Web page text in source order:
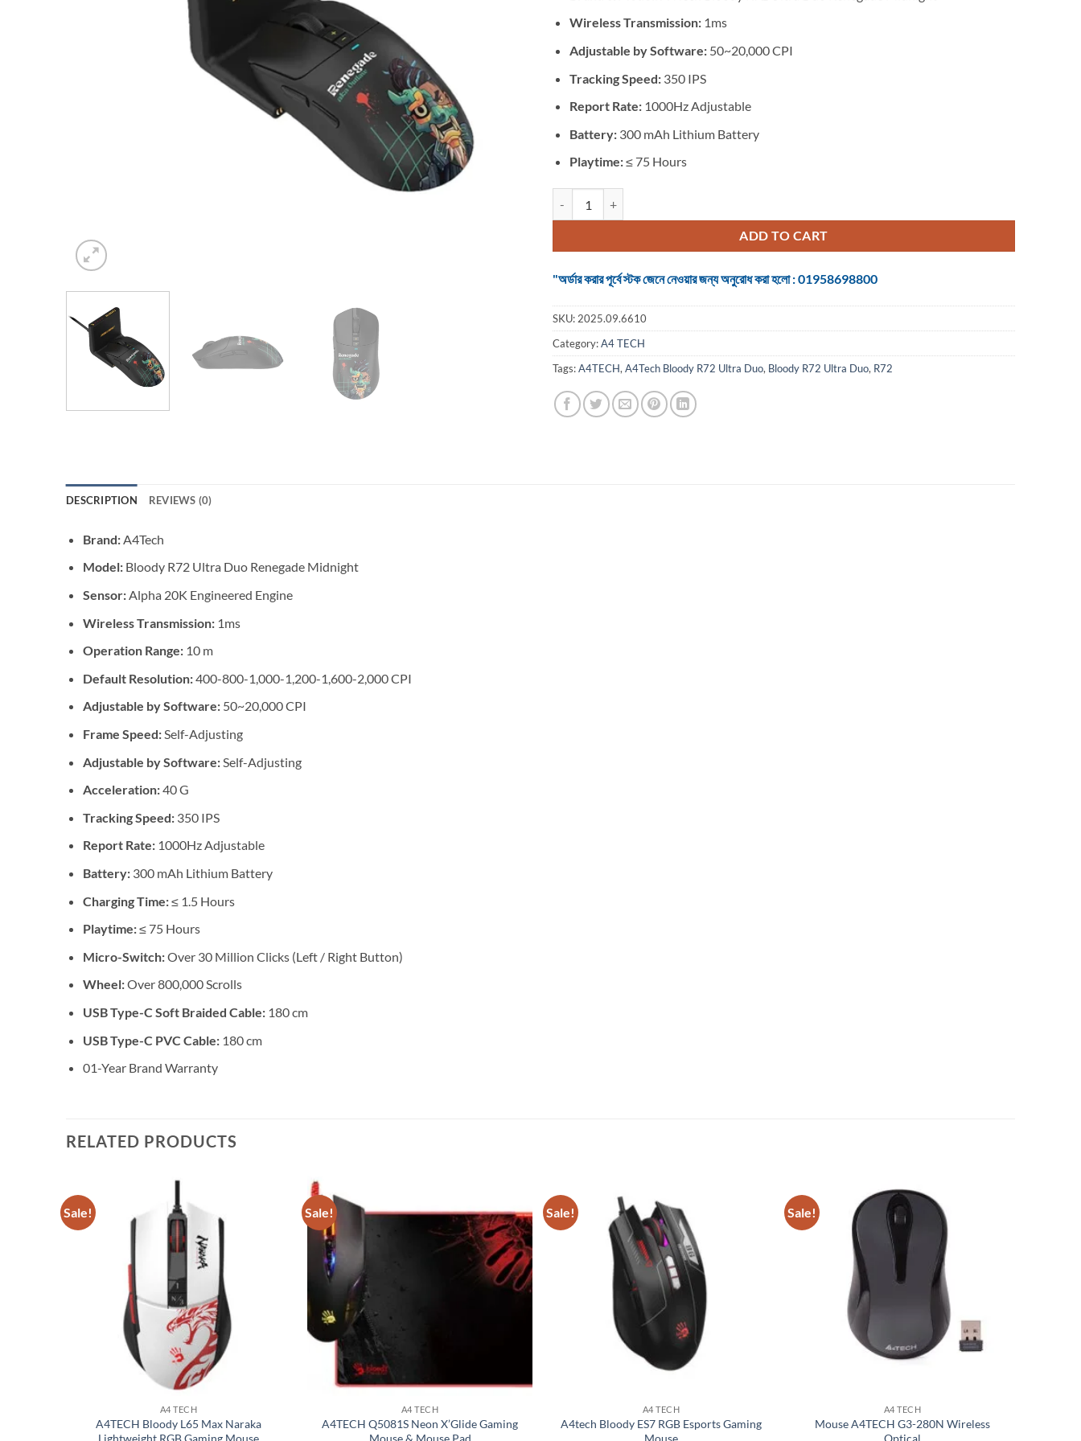
৳ 6,800.৳ 5,200.
Wireless Transmission:1ms
Adjustable by Software:50~20,000 CPI
Tracking Speed:350 IPS
Report Rate:1000Hz Adjustable
Battery:300 mAh Lithium Battery
Playtime:≤ 75 Hours
ADD TO CART
"অর্ডার করার পূর্বে স্টক জেনে নেওয়ার জন্য অনুরোধ করা হলো : 01958698800
SKU: 2025.09.6610
Category:A4 TECH
Tags:A4TECH, A4Tech Bloody R72 Ultra Duo, Bloody R72 Ultra Duo, R72
DESCRIPTION REVIEWS (0)
Brand:A4Tech
Model:Bloody R72 Ultra Duo Renegade Midnight
Sensor:Alpha 20K Engineered Engine
Wireless Transmission:1ms
Operation Range:10 m
Default Resolution:400-800-1,000-1,200-1,600-2,000 CPI
Adjustable by Software:50~20,000 CPI
Frame Speed:Self-Adjusting
Adjustable by Software:Self-Adjusting
Acceleration:40 G
Tracking Speed:350 IPS
Report Rate:1000Hz Adjustable
Battery:300 mAh Lithium Battery
Charging Time:≤ 1.5 Hours
Playtime:≤ 75 Hours
Micro-Switch:Over 30 Million Clicks (Left / Right Button)
Wheel:Over 800,000 Scrolls
USB Type-C Soft Braided Cable:180 cm
USB Type-C PVC Cable:180 cm
01-Year Brand Warranty
RELATED PRODUCTS
Sale!
A4 TECH
A4TECH Bloody L65 Max Naraka
Sale!
Add to
wishlist
A4 TECH
A4TECH Q5081S Neon X’Glide Gaming
Sale!
A4 TECH
A4tech Bloody ES7 RGB Esports Gaming
Sale!
A4 TECH
Mouse A4TECH G3-280N Wireless